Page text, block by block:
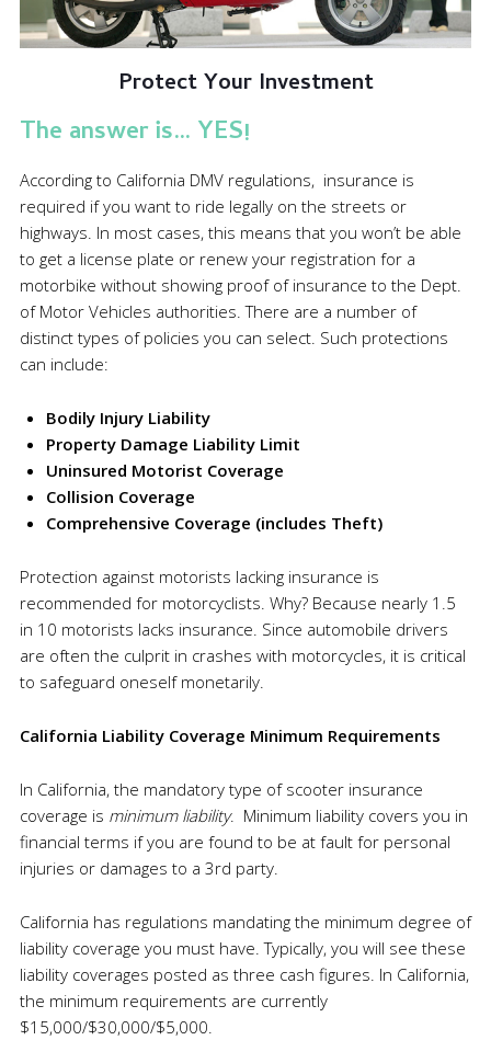
Protect Your Investment
The answer is… YES!
According to California DMV regulations, insurance is
required if you want to ride legally on the streets or
highways. In most cases, this means that you won’t be able
to get a license plate or renew your registration for a
motorbike without showing proof of insurance to the Dept.
of Motor Vehicles authorities. There are a number of
distinct types of policies you can select. Such protections
can include:
Bodily Injury Liability
Property Damage Liability Limit
Uninsured Motorist Coverage
Collision Coverage
Comprehensive Coverage (includes Theft)
Protection against motorists lacking insurance is
recommended for motorcyclists. Why? Because nearly 1.5
in 10 motorists lacks insurance. Since automobile drivers
are often the culprit in crashes with motorcycles, it is critical
to safeguard oneself monetarily.
California Liability Coverage Minimum Requirements
In California, the mandatory type of scooter insurance
coverage is minimum liability. Minimum liability covers you in
financial terms if you are found to be at fault for personal
injuries or damages to a 3rd party.
California has regulations mandating the minimum degree of
liability coverage you must have. Typically, you will see these
liability coverages posted as three cash figures. In California,
the minimum requirements are currently
$15,000/$30,000/$5,000.